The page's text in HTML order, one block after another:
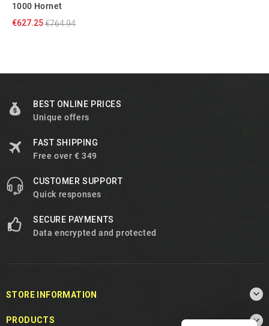
1000 Hornet
€627.25€764.94
BEST ONLINE PRICES
Unique offers
FAST SHIPPING
Free over € 349
CUSTOMER SUPPORT
Quick responses
SECURE PAYMENTS
Data encrypted and protected
STORE INFORMATION 
PRODUCTS 